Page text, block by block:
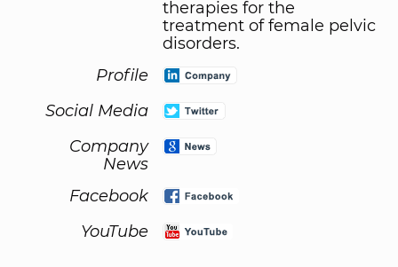
therapies for the
treatment of female pelvic
disorders.
Profile
Social Media
Company
News
Facebook
YouTube